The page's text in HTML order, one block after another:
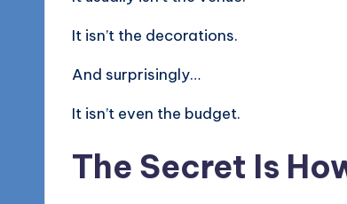
It isn’t the decorations.
And surprisingly…
It isn’t even the budget.
The Secret Is